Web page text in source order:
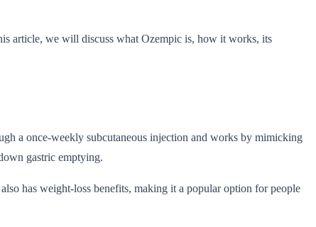
article, we will discuss what Ozempic is, how it works, its
a once-weekly subcutaneous injection and works by mimicking
gastric emptying.
has weight-loss benefits, making it a popular option for people